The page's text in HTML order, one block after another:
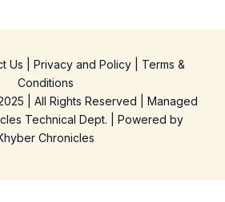
Us Privacy and Policy| Terms &
Conditions
| All Rights Reserved | Managed
Technical Dept. | Powered by
Chronicles